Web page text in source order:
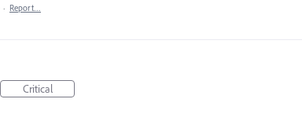
· Report…
Critical